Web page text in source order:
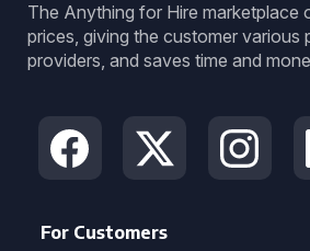
The Anything for Hire marketplace
prices, giving the customer various
providers, and saves time and
For Customers